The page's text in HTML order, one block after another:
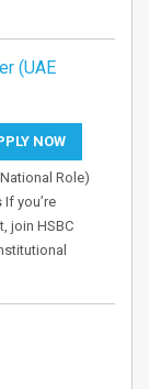
(UAE
NOW
Role)
you’re
join HSBC